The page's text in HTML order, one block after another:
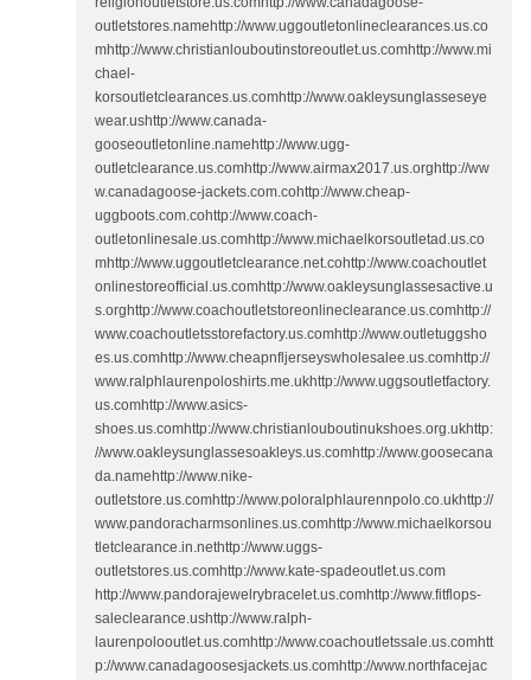
outletstores.namehttp://www.uggoutletonlineclearances.us.co
mhttp://www.christianlouboutinstoreoutlet.us.comhttp://www.mi
chael-
korsoutletclearances.us.comhttp://www.oakleysunglasseseye
wear.ushttp://www.canada-
gooseoutletonline.namehttp://www.ugg-
outletclearance.us.comhttp://www.airmax2017.us.orghttp://ww
w.canadagoose-jackets.com.cohttp://www.cheap-
uggboots.com.cohttp://www.coach-
outletonlinesale.us.comhttp://www.michaelkorsoutletad.us.co
mhttp://www.uggoutletclearance.net.cohttp://www.coachoutlet
onlinestoreofficial.us.comhttp://www.oakleysunglassesactive.u
s.orghttp://www.coachoutletstoreonlineclearance.us.comhttp://
www.coachoutletsstorefactory.us.comhttp://www.outletuggsho
es.us.comhttp://www.cheapnfljerseyswholesalee.us.comhttp://
www.ralphlaurenpoloshirts.me.ukhttp://www.uggsoutletfactory.
us.comhttp://www.asics-
shoes.us.comhttp://www.christianlouboutinukshoes.org.ukhttp:
//www.oakleysunglassesoakleys.us.comhttp://www.goosecana
da.namehttp://www.nike-
outletstore.us.comhttp://www.poloralphlaurennpolo.co.ukhttp://
www.pandoracharmsonlines.us.comhttp://www.michaelkorsou
tletclearance.in.nethttp://www.uggs-
outletstores.us.comhttp://www.kate-spadeoutlet.us.com
http://www.pandorajewelrybracelet.us.comhttp://www.fitflops-
saleclearance.ushttp://www.ralph-
laurenpolooutlet.us.comhttp://www.coachoutletssale.us.comhtt
p://www.canadagoosesjackets.us.comhttp://www.northfacejac